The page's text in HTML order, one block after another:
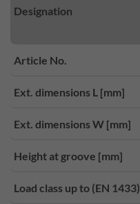
Designation
Article No.
Ext. dimensions L [mm]
Ext. dimensions W [mm]
Height at groove [mm]
Load class up to (EN 1433)